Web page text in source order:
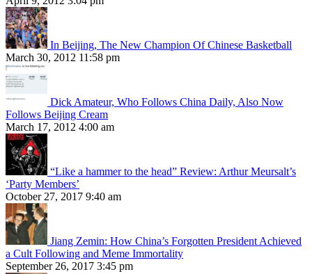
In Beijing, The New Champion Of Chinese Basketball
March 30, 2012 11:58 pm
Dick Amateur, Who Follows China Daily, Also Now
Follows Beijing Cream
March 17, 2012 4:00 am
“Like a hammer to the head” Review: Arthur Meursalt’s
‘Party Members’
October 27, 2017 9:40 am
Jiang Zemin: How China’s Forgotten President Achieved
a Cult Following and Meme Immortality
September 26, 2017 3:45 pm